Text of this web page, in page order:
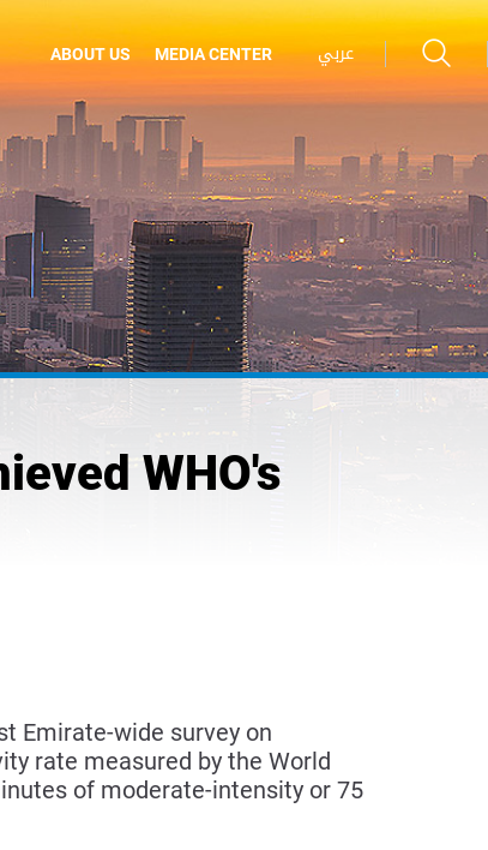
ABOUT US MEDIA CENTER عربي
WHO's
Emirate-wide survey on
rate measured by the World
of moderate-intensity or 75